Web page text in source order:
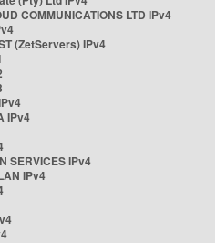
COMMUNICATIONS LTD IPv4
(ZetServers) IPv4
IPv4
SERVICES IPv4
IPv4